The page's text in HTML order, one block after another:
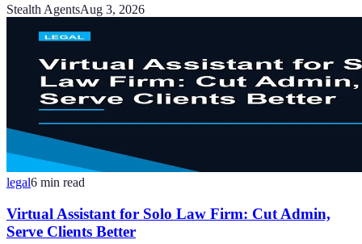
Stealth AgentsAug 3, 2026
legal6 min read
Virtual Assistant for Solo Law Firm: Cut Admin,
Serve Clients Better